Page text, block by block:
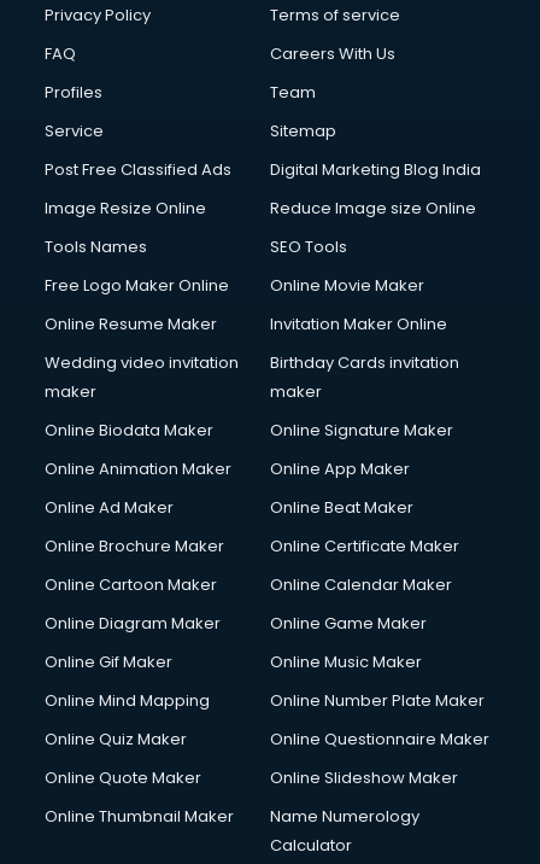
Club Management services in dehradun
Commercial Construction services in dehradun
Commercial Photography services in dehradun
Communication Management services in dehradun
Company Registration services in dehradun
Computer on Rent services in dehradun
Computer repair services in dehradun
Content Writing services in dehradun
Conversion Rate Optimization services in dehradun
Cooler on Rent services in dehradun
Copyright Registration services in dehradun
Corporate Video Production services in dehradun
Couple Massage services in dehradun
Courier services in dehradun
Creche services in dehradun
Custom Software Development services in dehradun
Cycle on Rent services in dehradun
Cycle Repairing services in dehradun
Debt Settlement services in dehradun
Dell Service Center services in dehradun
Design studios services in dehradun
Privacy Policy
Terms of service
FAQ
Careers With Us
Profiles
Team
Service
Sitemap
Post Free Classified Ads
Digital Marketing Blog India
Image Resize Online
Reduce Image size Online
Tools Names
SEO Tools
Free Logo Maker Online
Online Movie Maker
Online Resume Maker
Invitation Maker Online
Wedding video invitation
maker
Birthday Cards invitation
maker
Online Biodata Maker
Online Signature Maker
Online Animation Maker
Online App Maker
Online Ad Maker
Online Beat Maker
Online Brochure Maker
Online Certificate Maker
Online Cartoon Maker
Online Calendar Maker
Online Diagram Maker
Online Game Maker
Online Gif Maker
Online Music Maker
Online Mind Mapping
Online Number Plate Maker
Online Quiz Maker
Online Questionnaire Maker
Online Quote Maker
Online Slideshow Maker
Online Thumbnail Maker
Name Numerology
Calculator